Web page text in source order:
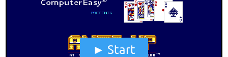
Start